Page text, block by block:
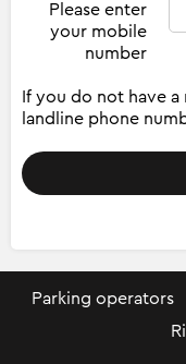
Please enter
your mobile
number
If you do not have
landline phone
Parking operators